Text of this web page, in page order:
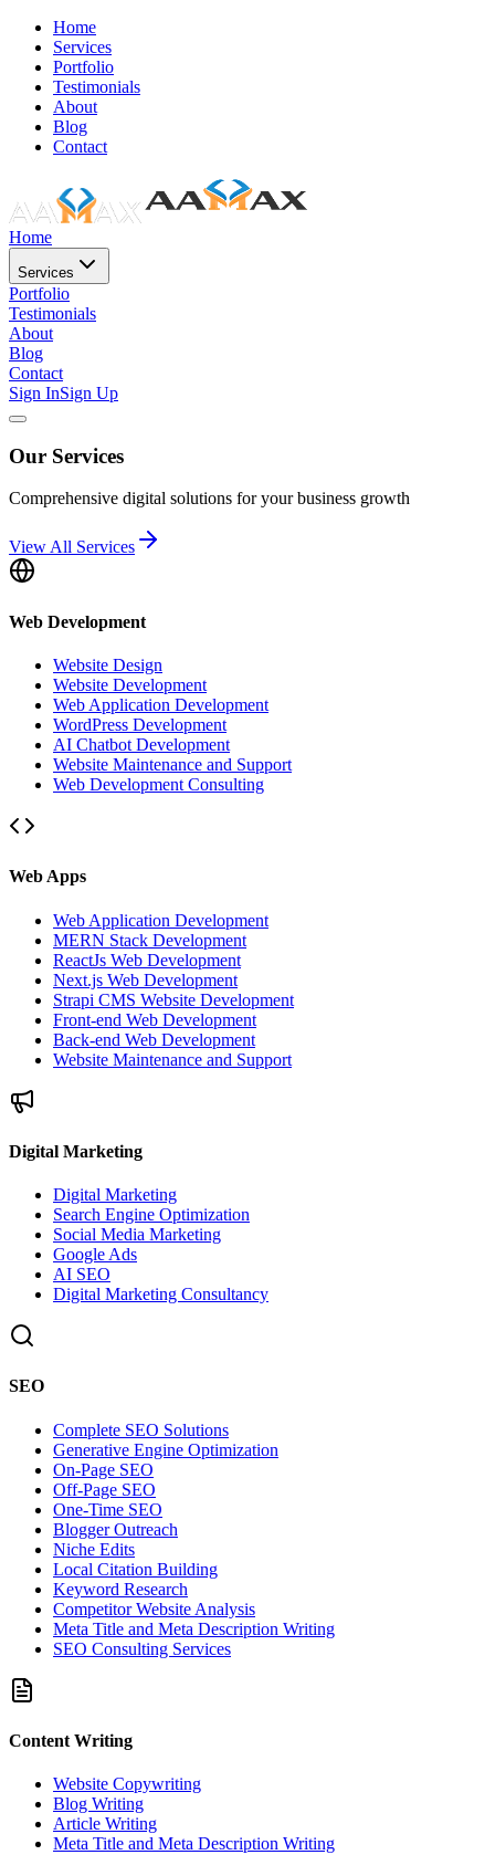
Home
Services
Portfolio
Testimonials
About
Blog
Contact
Home
Services
Portfolio
Testimonials
About
Blog
Contact
Sign InSign Up
Our Services
Comprehensive digital solutions for your business growth
View All Services
Web Development
Website Design
Website Development
Web Application Development
WordPress Development
AI Chatbot Development
Website Maintenance and Support
Web Development Consulting
Web Apps
Web Application Development
MERN Stack Development
ReactJs Web Development
Next.js Web Development
Strapi CMS Website Development
Front-end Web Development
Back-end Web Development
Website Maintenance and Support
Digital Marketing
Digital Marketing
Search Engine Optimization
Social Media Marketing
Google Ads
AI SEO
Digital Marketing Consultancy
SEO
Complete SEO Solutions
Generative Engine Optimization
On-Page SEO
Off-Page SEO
One-Time SEO
Blogger Outreach
Niche Edits
Local Citation Building
Keyword Research
Competitor Website Analysis
Meta Title and Meta Description Writing
SEO Consulting Services
Content Writing
Website Copywriting
Blog Writing
Article Writing
Meta Title and Meta Description Writing